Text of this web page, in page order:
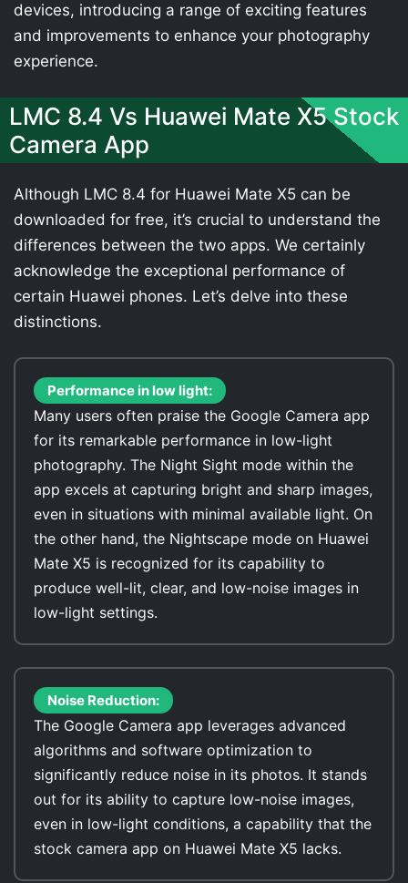
devices, introducing a range of exciting features
and improvements to enhance your photography
experience.
LMC 8.4 Vs Huawei Mate X5 Stock
Camera App
Although LMC 8.4 for Huawei Mate X5 can be
downloaded for free, it’s crucial to understand the
differences between the two apps. We certainly
acknowledge the exceptional performance of
certain Huawei phones. Let’s delve into these
distinctions.
Performance in low light:
Many users often praise the Google Camera app
for its remarkable performance in low-light
photography. The Night Sight mode within the
app excels at capturing bright and sharp images,
even in situations with minimal available light. On
the other hand, the Nightscape mode on Huawei
Mate X5 is recognized for its capability to
produce well-lit, clear, and low-noise images in
low-light settings.
Noise Reduction:
The Google Camera app leverages advanced
algorithms and software optimization to
significantly reduce noise in its photos. It stands
out for its ability to capture low-noise images,
even in low-light conditions, a capability that the
stock camera app on Huawei Mate X5 lacks.